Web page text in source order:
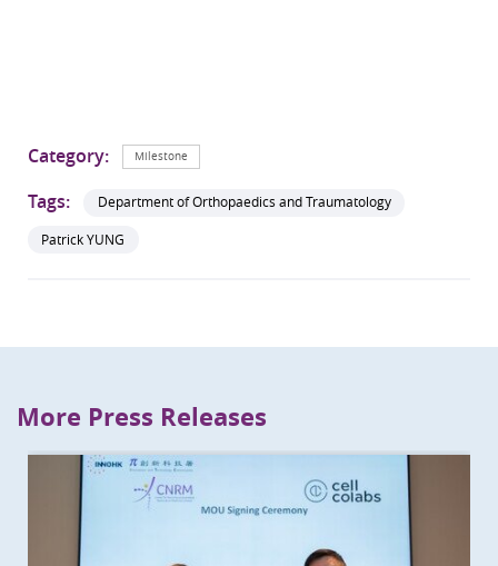
Category: Milestone
Tags:
Department of Orthopaedics and Traumatology
Patrick YUNG
More Press Releases